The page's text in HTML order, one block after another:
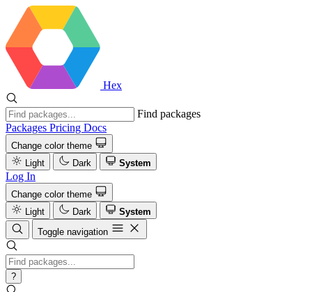
Hex
Find packages
Packages Pricing Docs
Change color theme
Light
Dark System
Log In
Change color theme
Light
Dark
System
Toggle navigation
?